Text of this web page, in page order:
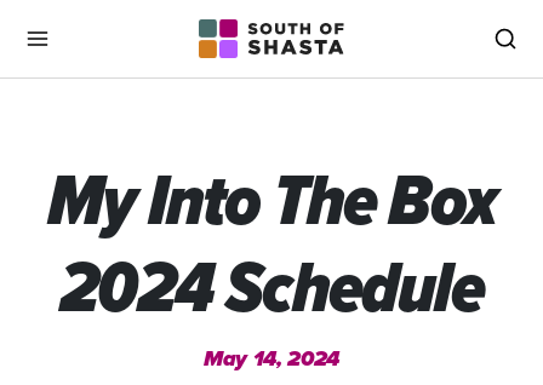
Menu
South of Shasta
My Into The Box
2024 Schedule
May 14, 2024